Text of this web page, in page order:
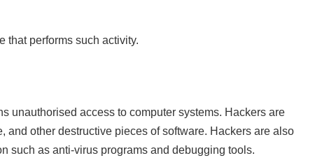
that performs such activity.
unauthorised access to computer systems. Hackers are
and other destructive pieces of software. Hackers are also
such as anti-virus programs and debugging tools.